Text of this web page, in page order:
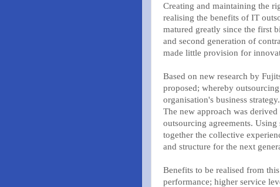
Creating and maintaining the
realising the benefits of IT
matured greatly since the first
and second generation of
made little provision for
Based on new research by
proposed; whereby
organisation's business strategy.
The new approach was
outsourcing agreements.
together the collective
and structure for the next
Benefits to be realised from
performance; higher service